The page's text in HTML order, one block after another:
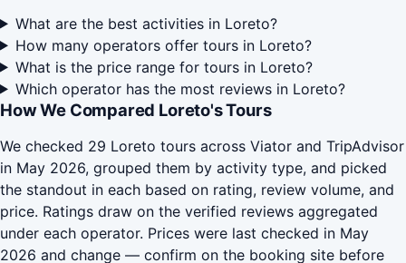
What are the best activities in Loreto?
How many operators offer tours in Loreto?
What is the price range for tours in Loreto?
Which operator has the most reviews in Loreto?
How We Compared Loreto's Tours
We checked 29 Loreto tours across Viator and TripAdvisor
in May 2026, grouped them by activity type, and picked
the standout in each based on rating, review volume, and
price. Ratings draw on the verified reviews aggregated
under each operator. Prices were last checked in May
2026 and change — confirm on the booking site before